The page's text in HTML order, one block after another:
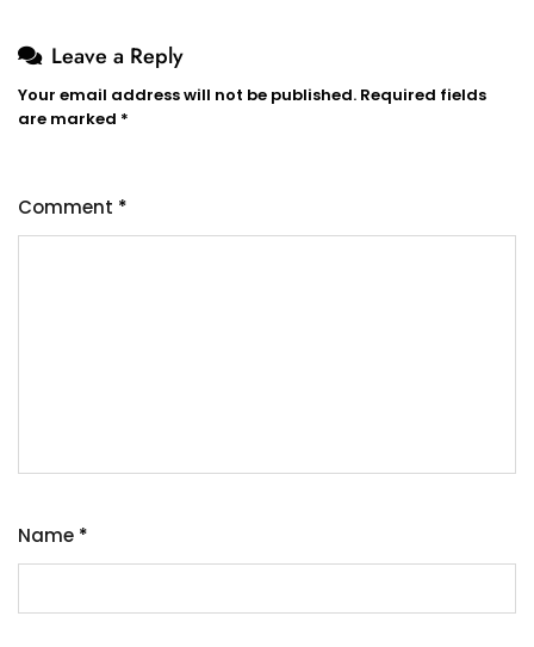
Leave a Reply
Your email address will not be published. Required fields
are marked *
Comment *
Name *